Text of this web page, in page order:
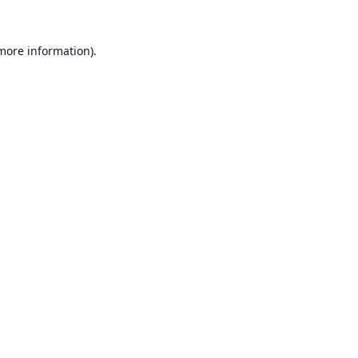
information).